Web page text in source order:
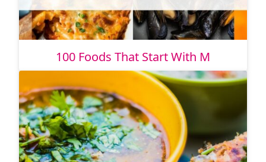
100 Foods That Start With M